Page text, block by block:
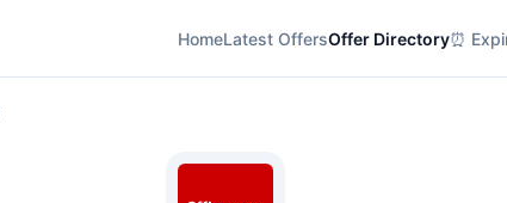
HomeLatest OffersOffer Directory⏰